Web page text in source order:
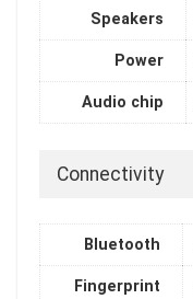
Speakers
Power
Audio chip
Connectivity
Bluetooth
Fingerprint